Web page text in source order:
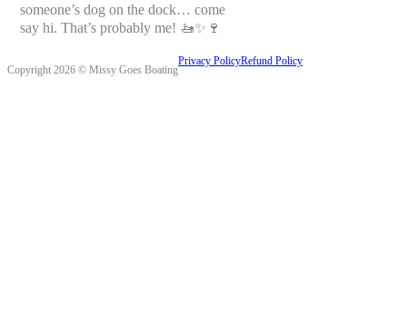
someone’s dog on the dock… come
say hi. That’s probably me! 🚤✨🍷
Copyright 2026 © Missy Goes Boating
Privacy PolicyRefund Policy